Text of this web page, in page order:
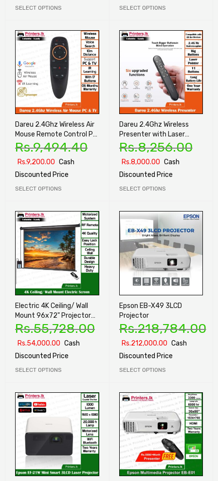
SELECT OPTIONS SELECT OPTIONS
Dareu 2.4Ghz Wireless Air
Mouse Remote Control PC
& TV
Rs.9,494.40
Rs.9,200.00 Cash
Discounted Price
SELECT OPTIONS
Dareu 2.4Ghz Wireless
Presenter with Laser
Pointer
Rs.8,256.00
Rs.8,000.00 Cash
Discounted Price
SELECT OPTIONS
Electric 4K Ceiling/ Wall
Mount 96x72" Projector
Screen
Rs.55,728.00
Rs.54,000.00 Cash
Discounted Price
SELECT OPTIONS
Epson EB-X49 3LCD
Projector
Rs.218,784.00
Rs.212,000.00 Cash
Discounted Price
SELECT OPTIONS